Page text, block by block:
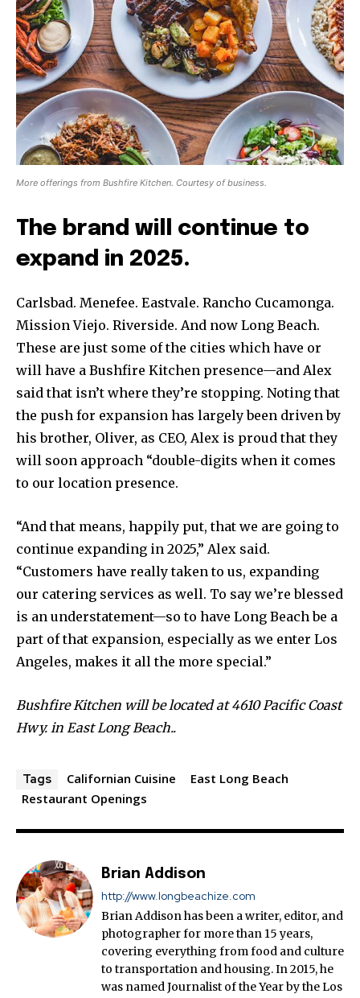
More offerings from Bushfire Kitchen. Courtesy of business.
The brand will continue to
expand in 2025.
Carlsbad. Menefee. Eastvale. Rancho Cucamonga.
Mission Viejo. Riverside. And now Long Beach.
These are just some of the cities which have or
will have a Bushfire Kitchen presence—and Alex
said that isn’t where they’re stopping. Noting that
the push for expansion has largely been driven by
his brother, Oliver, as CEO, Alex is proud that they
will soon approach “double-digits when it comes
to our location presence.
“And that means, happily put, that we are going to
continue expanding in 2025,” Alex said.
“Customers have really taken to us, expanding
our catering services as well. To say we’re blessed
is an understatement—so to have Long Beach be a
part of that expansion, especially as we enter Los
Angeles, makes it all the more special.”
Bushfire Kitchen will be located at 4610 Pacific Coast
Hwy. in East Long Beach..
Tags Californian Cuisine
East Long Beach
Restaurant Openings
Brian Addison
http://www.longbeachize.com
Brian Addison has been a writer, editor, and
photographer for more than 15 years,
covering everything from food and culture
to transportation and housing. In 2015, he
was named Journalist of the Year by the Los